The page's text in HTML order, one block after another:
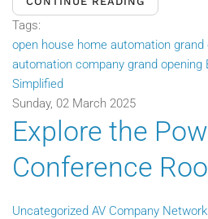
Tags:
open house home automation grand
automation company grand opening
Simplified
Sunday, 02 March 2025
Explore the
Conference
Uncategorized AV Company